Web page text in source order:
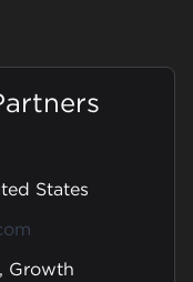
States
Growth